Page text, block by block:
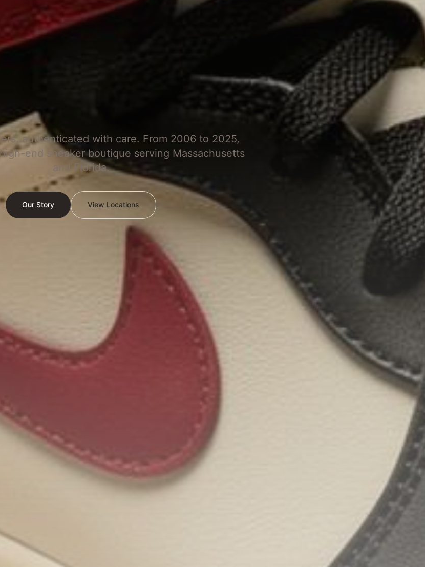
authenticated with care. From 2006 to 2025,
end sneaker boutique serving Massachusetts
and Florida.
Our Story View Locations